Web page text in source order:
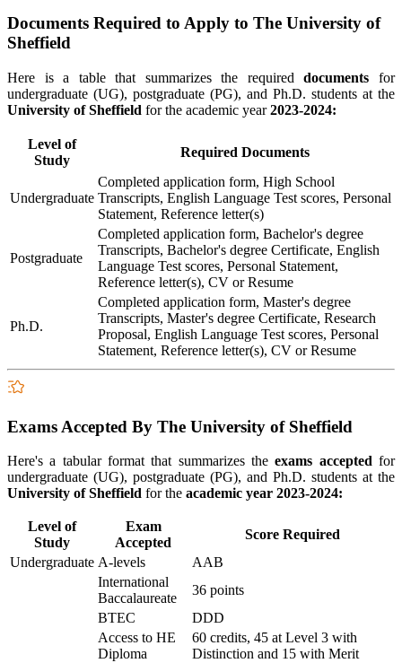
Documents Required to Apply to The University of
Sheffield
Here is a table that summarizes the requireddocumentsfor
undergraduate (UG), postgraduate (PG), and Ph.D. students at the
University of Sheffield for the academic year2023-2024:
Level of
Study
Required Documents
Undergraduate
Completed application form, High School
Transcripts, English Language Test scores, Personal
Statement, Reference letter(s)
Postgraduate
Completed application form, Bachelor's degree
Transcripts, Bachelor's degree Certificate, English
Language Test scores, Personal Statement,
Reference letter(s), CV or Resume
Ph.D.
Completed application form, Master's degree
Transcripts, Master's degree Certificate, Research
Proposal, English Language Test scores, Personal
Statement, Reference letter(s), CV or Resume
Exams Accepted By The University of Sheffield
Here's a tabular format that summarizes theexams accepted for
undergraduate (UG), postgraduate (PG), and Ph.D. students at the
University of Sheffield for the academic year 2023-2024:
Level of
Study
Exam
Accepted
Score Required
Undergraduate A-levels
AAB
International
Baccalaureate
36 points
BTEC
DDD
Access to HE
Diploma
60 credits, 45 at Level 3 with
Distinction and 15 with Merit